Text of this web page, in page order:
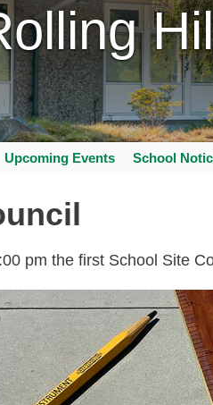
Upcoming Events School
pm the first School Site